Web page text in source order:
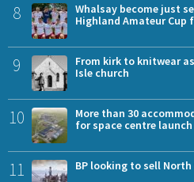
8
Whalsay become just
Highland Amateur Cup
9
From kirk to knitwear
Isle church
10
More than 30
for space centre
11 BP looking to sell North